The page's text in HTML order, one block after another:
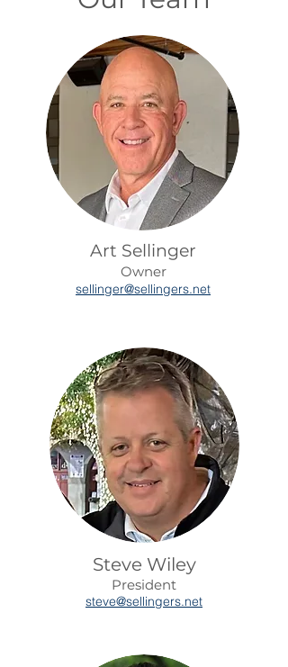
Art Sellinger
Owner
sellinger@sellingers.net
Steve Wiley
President
steve@sellingers.net